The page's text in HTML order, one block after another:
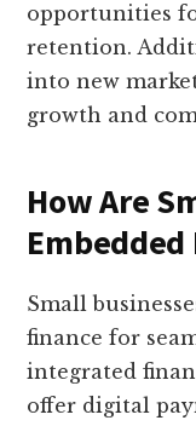
opportunities
retention.
into new
growth and
How Are
Embedded
Small
finance for
integrated
offer digital